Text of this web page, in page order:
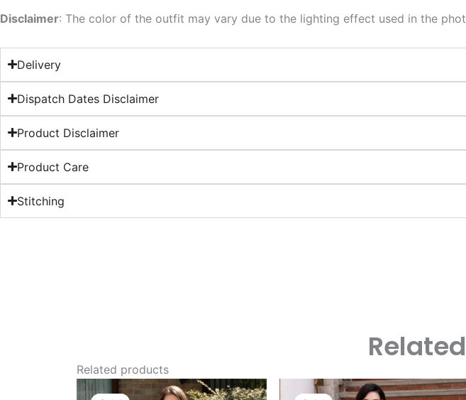
Disclaimer: The color of the outfit may vary due to the lighting effect used in the
Delivery
Dispatch Dates Disclaimer
Product Disclaimer
Product Care
Stitching
Related products
OriginalCurrent
OriginalCurrent